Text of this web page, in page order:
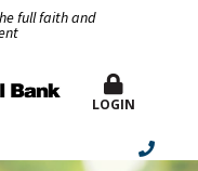
full faith and
LOGIN